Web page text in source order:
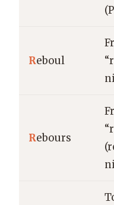
Reboul
Rebours